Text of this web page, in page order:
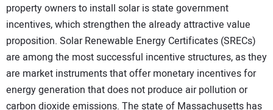
property owners to install solar is state government
incentives, which strengthen the already attractive value
proposition. Solar Renewable Energy Certificates (SRECs)
are among the most successful incentive structures, as they
are market instruments that offer monetary incentives for
energy generation that does not produce air pollution or
carbon dioxide emissions. The state of Massachusetts has